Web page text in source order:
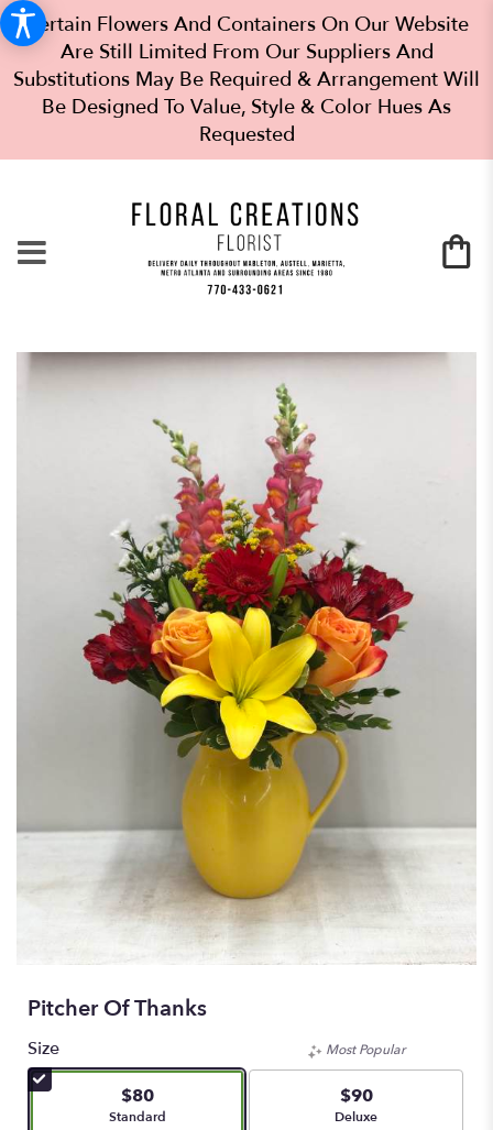
Certain Flowers And Containers On Our Website
Are Still Limited From Our Suppliers And
Substitutions May Be Required & Arrangement Will
Be Designed To Value, Style & Color Hues As
Requested
Pitcher Of Thanks
Size
$80
Arrangement size
Standard
Most Popular
$90
Arrangement size
Deluxe